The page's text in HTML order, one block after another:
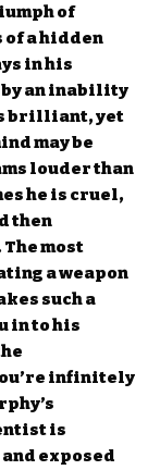
of
of a hidden
in his
an inability
brilliant, yet
may be
louder than
he is cruel,
then
most
a weapon
such a
in to his
infinitely
is
exposed